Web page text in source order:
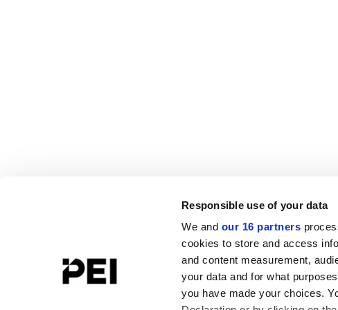
Responsible use of your data
We and our 16 partners
cookies to store and access
and content measurement,
your data and for what
you have made your choices.